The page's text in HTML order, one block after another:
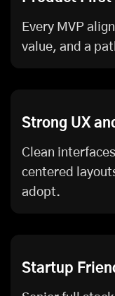
Every MVP
value, and a
Strong UX
Clean
centered
adopt.
Startup